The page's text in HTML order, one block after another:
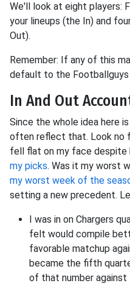
We'll look at eight players:
your lineups (the In) and
Out).
Remember: If any of this
default to the Footballguys
In And Out
Since the whole idea here
often reflect that. Look no
fell flat on my face despite
my picks. Was it my worst
my worst week of the
setting a new precedent.
I was in on Chargers
felt would compile
favorable matchup
became the fifth
of that number against